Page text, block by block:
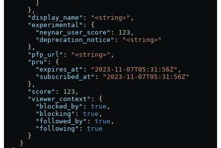
      },
      "display_name"
: "<string>" ,
      "experimental"
: {
        "neynar_user_score"
: 123 ,
        "deprecation_notice"
:
"<string>"
      },
      "pfp_url"
: "<string>" ,
      "pro"
: {
        "expires_at"
: "2023-11-07T05:31:56Z" ,
        "subscribed_at"
:
"2023-11-07T05:31:56Z"
      },
      "score"
: 123 ,
      "viewer_context"
: {
        "blocked_by"
: true ,
        "blocking"
: true ,
        "followed_by"
: true ,
        "following"
: true
      }
    }